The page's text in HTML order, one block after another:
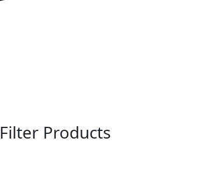
Filter Products